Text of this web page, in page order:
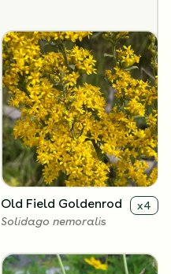
Old Field Goldenrod x4
Solidago nemoralis